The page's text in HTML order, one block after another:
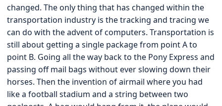
changed. The only thing that has changed within the
transportation industry is the tracking and tracing we
can do with the advent of computers. Transportation is
still about getting a single package from point A to
point B. Going all the way back to the Pony Express and
passing off mail bags without ever slowing down their
horses. Then the invention of airmail where you had
like a football stadium and a string between two